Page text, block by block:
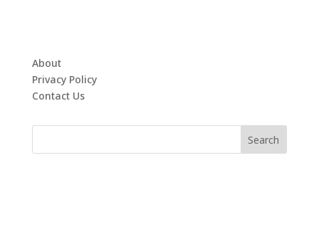
About
Privacy Policy
Contact Us